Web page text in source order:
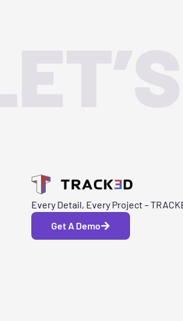
Every Detail, Every Project –
Get A Demo